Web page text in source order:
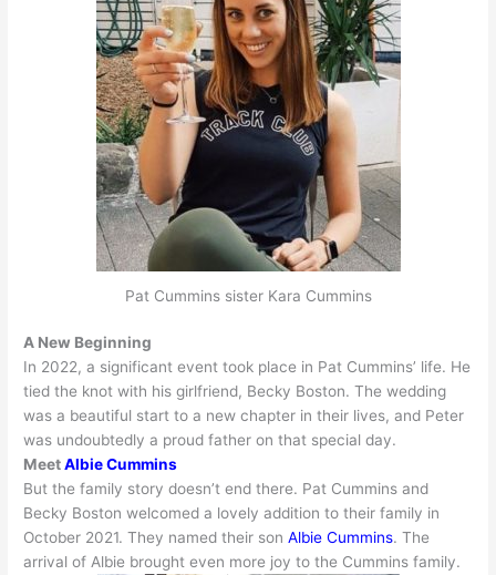
Pat Cummins sister Kara Cummins
A New Beginning
In 2022, a significant event took place in Pat Cummins’ life. He
tied the knot with his girlfriend, Becky Boston.The wedding
was a beautiful start to a new chapter in their lives, and Peter
was undoubtedly a proud father on that special day.
MeetAlbie Cummins
But the family story doesn’t end there. Pat Cummins and
Becky Boston welcomed a lovely addition to their family in
October 2021. They named their sonAlbie Cummins. The
arrival of Albie brought even more joy to the Cummins family.